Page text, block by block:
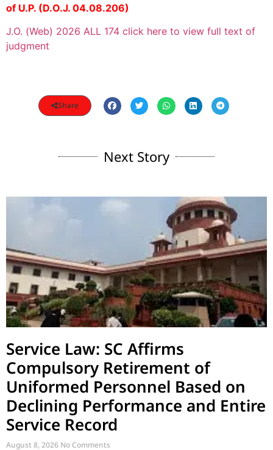
of U.P. (D.O.J. 04.08.206)
J.O. (Web) 2026 ALL 174 click here to view full text of
judgment
Share
Next Story
Service Law: SC Affirms
Compulsory Retirement of
Uniformed Personnel Based on
Declining Performance and Entire
Service Record
August 8, 2026 No Comments